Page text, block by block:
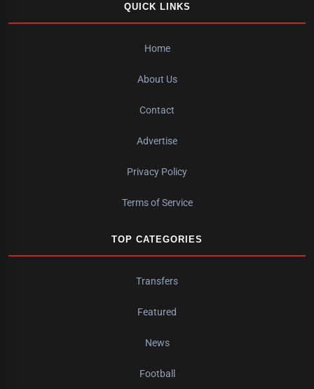
QUICK LINKS
Home
About Us
Contact
Advertise
Privacy Policy
Terms of Service
TOP CATEGORIES
Transfers
Featured
News
Football